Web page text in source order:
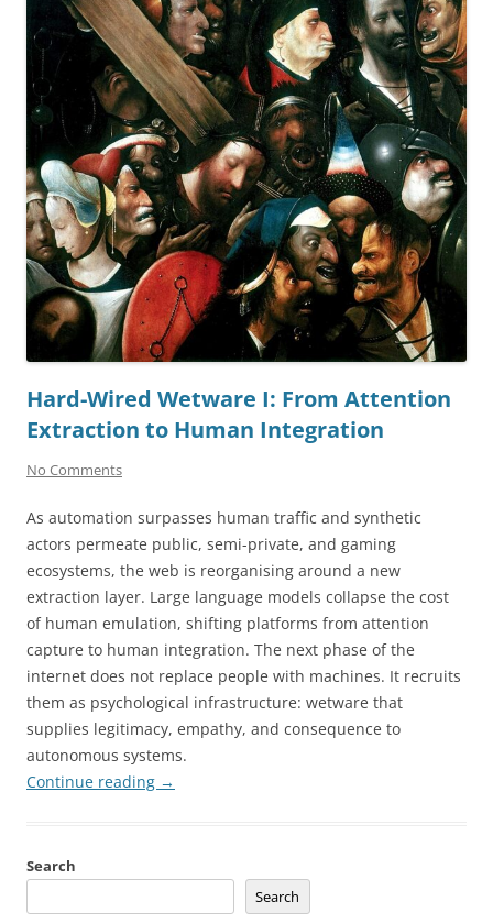
Hard-Wired Wetware I: From Attention
Extraction to Human Integration
No Comments
As automation surpasses human traffic and synthetic
actors permeate public, semi-private, and gaming
ecosystems, the web is reorganising around a new
extraction layer. Large language models collapse the cost
of human emulation, shifting platforms from attention
capture to human integration. The next phase of the
internet does not replace people with machines. It recruits
them as psychological infrastructure: wetware that
supplies legitimacy, empathy, and consequence to
autonomous systems.
Continue reading →
Search
Search